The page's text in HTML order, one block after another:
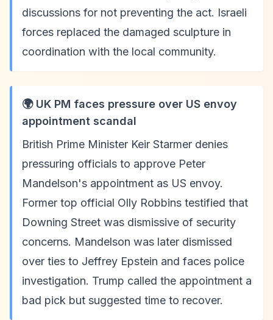
discussions for not preventing the act. Israeli
forces replaced the damaged sculpture in
coordination with the local community.
🌍 UK PM faces pressure over US envoy
appointment scandal
British Prime Minister Keir Starmer denies
pressuring officials to approve Peter
Mandelson's appointment as US envoy.
Former top official Olly Robbins testified that
Downing Street was dismissive of security
concerns. Mandelson was later dismissed
over ties to Jeffrey Epstein and faces police
investigation. Trump called the appointment a
bad pick but suggested time to recover.